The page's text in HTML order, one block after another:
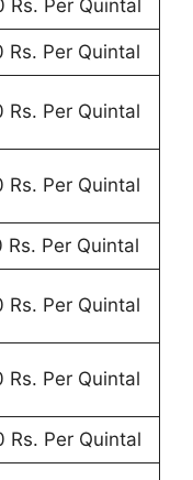
Rs. Per Quintal
Rs. Per Quintal
Rs. Per Quintal
Rs. Per Quintal
Rs. Per Quintal
Rs. Per Quintal
Rs. Per Quintal
Rs. Per Quintal